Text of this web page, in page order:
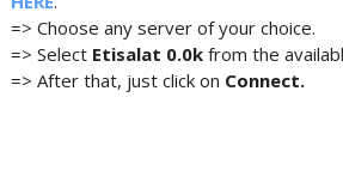
=> Choose any server of your choice.
=> Select Etisalat 0.0kfrom the
=> After that, just click on Connect.